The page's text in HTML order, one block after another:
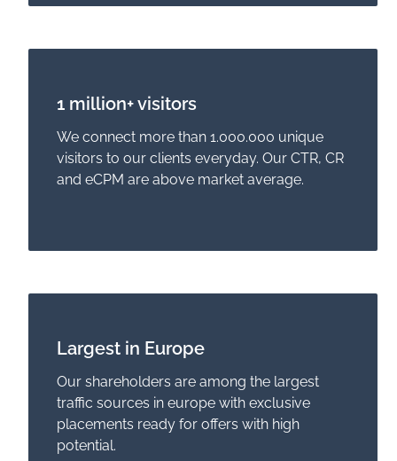
1 million+ visitors
We connect more than 1.000.000 unique
visitors to our clients everyday. Our CTR, CR
and eCPM are above market average.
Largest in Europe
Our shareholders are among the largest
traffic sources in europe with exclusive
placements ready for offers with high
potential.